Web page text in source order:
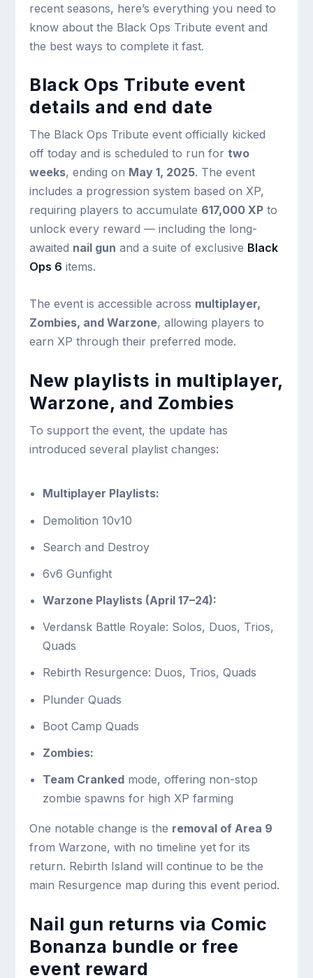
recent seasons, here’s everything you need to
know about the Black Ops Tribute event and
the best ways to complete it fast.
Black Ops Tribute event
details and end date
The Black Ops Tribute event officially kicked
off today and is scheduled to run fortwo
weeks, ending on May 1, 2025. The event
includes a progression system based on XP,
requiring players to accumulate 617,000 XP to
unlock every reward — including the long-
awaited nail gun and a suite of exclusive Black
Ops 6 items.
The event is accessible across multiplayer,
Zombies, and Warzone, allowing players to
earn XP through their preferred mode.
New playlists in multiplayer,
Warzone, and Zombies
To support the event, the update has
introduced several playlist changes:
Multiplayer Playlists:
Demolition 10v10
Search and Destroy
6v6 Gunfight
Warzone Playlists (April 17–24):
Verdansk Battle Royale: Solos, Duos, Trios,
Quads
Rebirth Resurgence: Duos, Trios, Quads
Plunder Quads
Boot Camp Quads
Zombies:
Team Crankedmode, offering non-stop
zombie spawns for high XP farming
One notable change is the removal of Area 9
from Warzone, with no timeline yet for its
return. Rebirth Island will continue to be the
main Resurgence map during this event period.
Nail gun returns via Comic
Bonanza bundle or free
event reward